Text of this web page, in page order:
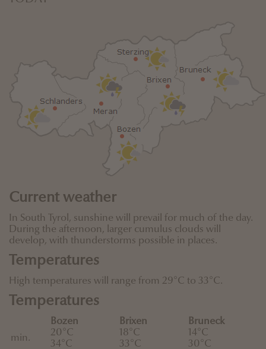
Current weather
In South Tyrol, sunshine will prevail for much of the day.
During the afternoon, larger cumulus clouds will
develop, with thunderstorms possible in places.
Temperatures
High temperatures will range from 29°C to 33°C.
Temperatures
min.
Bozen
20°C
34°C
Brixen
18°C
33°C
Bruneck
14°C
30°C